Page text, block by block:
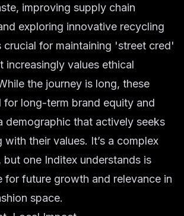
improving supply chain
exploring innovative recycling
crucial for maintaining 'street cred'
increasingly values ethical
the journey is long, these
for long-term brand equity and
demographic that actively seeks
with their values. It’s a complex
one Inditex understands is
for future growth and relevance in
space.